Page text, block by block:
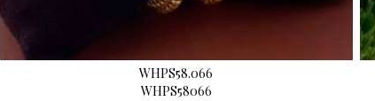
WHPS58.066
WHPS58066